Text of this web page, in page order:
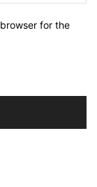
for the